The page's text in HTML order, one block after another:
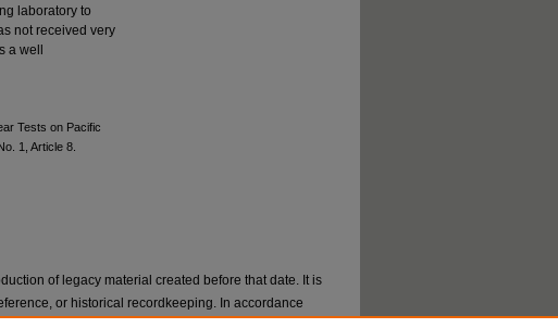
laboratory to
not received very
well
Tests on Pacific
1, Article 8.
of legacy material created before that date. It is
or historical recordkeeping. In accordance